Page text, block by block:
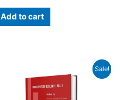
Add to cart
Sale!
price
was:
₹800.00.
price
is: